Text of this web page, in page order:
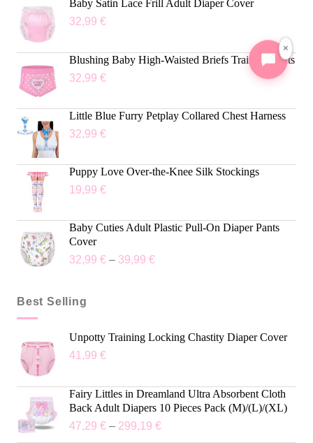
Baby Satin Lace Frill Adult Diaper Cover
32,99 €
Blushing Baby High-Waisted Briefs Training Pants
32,99 €
Little Blue Furry Petplay Collared Chest Harness
32,99 €
Puppy Love Over-the-Knee Silk Stockings
19,99 €
Baby Cuties Adult Plastic Pull-On Diaper Pants
Cover
32,99 €– 39,99 €
Best Selling
Unpotty Training Locking Chastity Diaper Cover
41,99 €
Fairy Littles in Dreamland Ultra Absorbent Cloth
Back Adult Diapers 10 Pieces Pack (M)/(L)/(XL)
47,29 €– 299,19 €
×